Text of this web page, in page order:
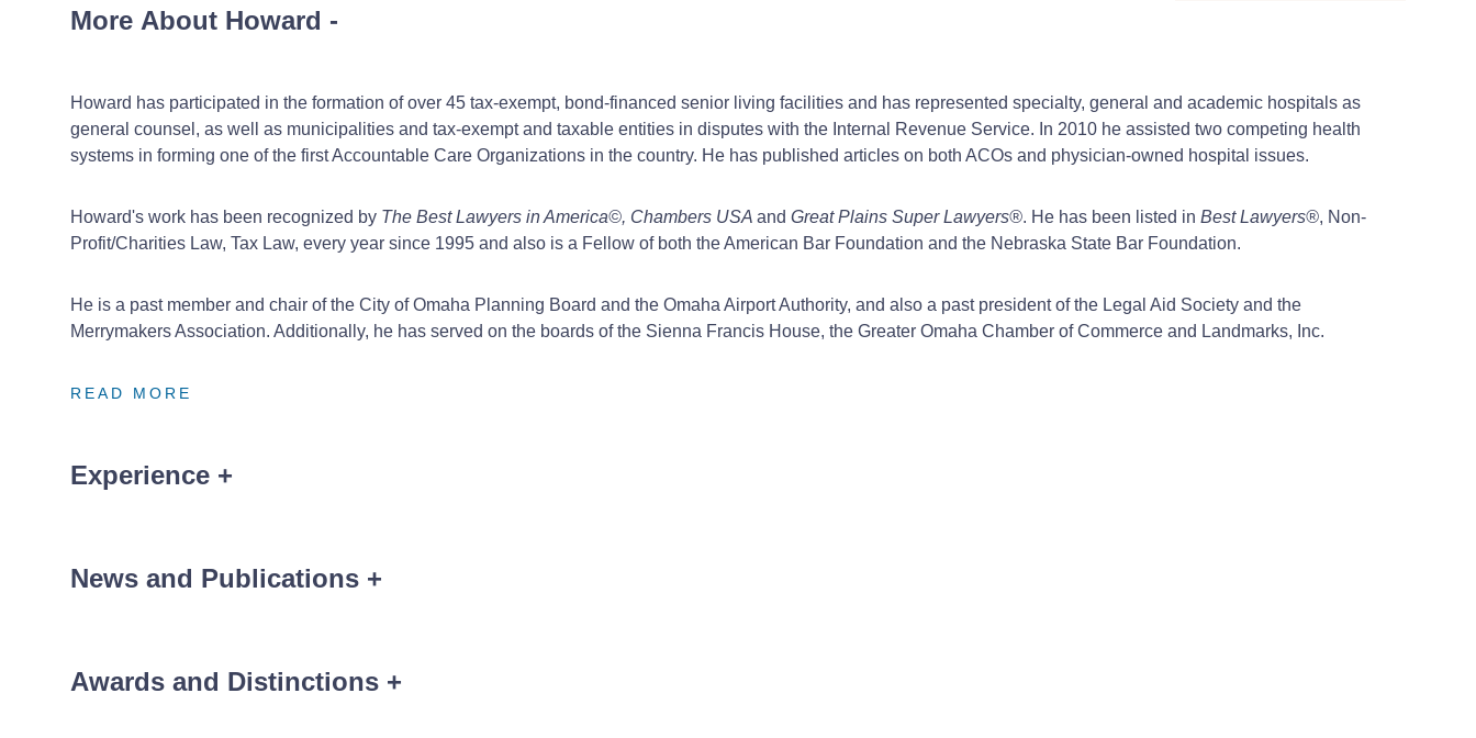
More About Howard -
Howard has participated in the formation of over 45 tax-exempt, bond-financed senior living facilities and has represented specialty, general and academic hospitals as
general counsel, as well as municipalities and tax-exempt and taxable entities in disputes with the Internal Revenue Service. In 2010 he assisted two competing health
systems in forming one of the first Accountable Care Organizations in the country. He has published articles on both ACOs and physician-owned hospital issues.
Howard's work has been recognized by The Best Lawyers in America©, Chambers USA and Great Plains Super Lawyers®. He has been listed in Best Lawyers®, Non-
Profit/Charities Law, Tax Law, every year since 1995 and also is a Fellow of both the American Bar Foundation and the Nebraska State Bar Foundation.
He is a past member and chair of the City of Omaha Planning Board and the Omaha Airport Authority, and also a past president of the Legal Aid Society and the
Merrymakers Association. Additionally, he has served on the boards of the Sienna Francis House, the Greater Omaha Chamber of Commerce and Landmarks, Inc.
READ MORE
READ MORE
READ MORE
Experience +
Assisting with the formation and founding of a partially physician-owned orthopedic hospital.
News and Publications +
Awards and Distinctions +